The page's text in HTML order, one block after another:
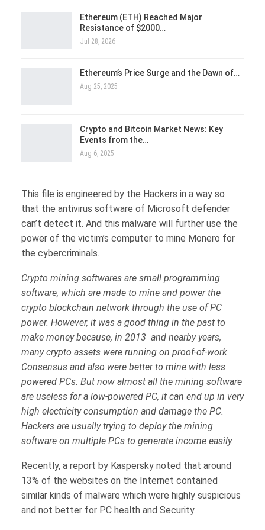
Ethereum (ETH) Reached Major
Resistance of $2000…
Jul 28, 2026
Ethereum’s Price Surge and the Dawn of…
Aug 25, 2025
Crypto and Bitcoin Market News: Key
Events from the…
Aug 6, 2025
This file is engineered by the Hackers in a way so
that the antivirus software of Microsoft defender
can’t detect it. And this malware will further use the
power of the victim’s computer to mine Monero for
the cybercriminals.
Crypto mining softwares are small programming
software, which are made to mine and power the
crypto blockchain network through the use of PC
power. However, it was a good thing in the past to
make money because, in 2013 and nearby years,
many crypto assets were running on proof-of-work
Consensus and also were better to mine with less
powered PCs. But now almost all the mining software
are useless for a low-powered PC, it can end up in very
high electricity consumption and damage the PC.
Hackers are usually trying to deploy the mining
software on multiple PCs to generate income easily.
Recently, a report by Kaspersky noted that around
13% of the websites on the Internet contained
similar kinds of malware which were highly suspicious
and not better for PC health and Security.